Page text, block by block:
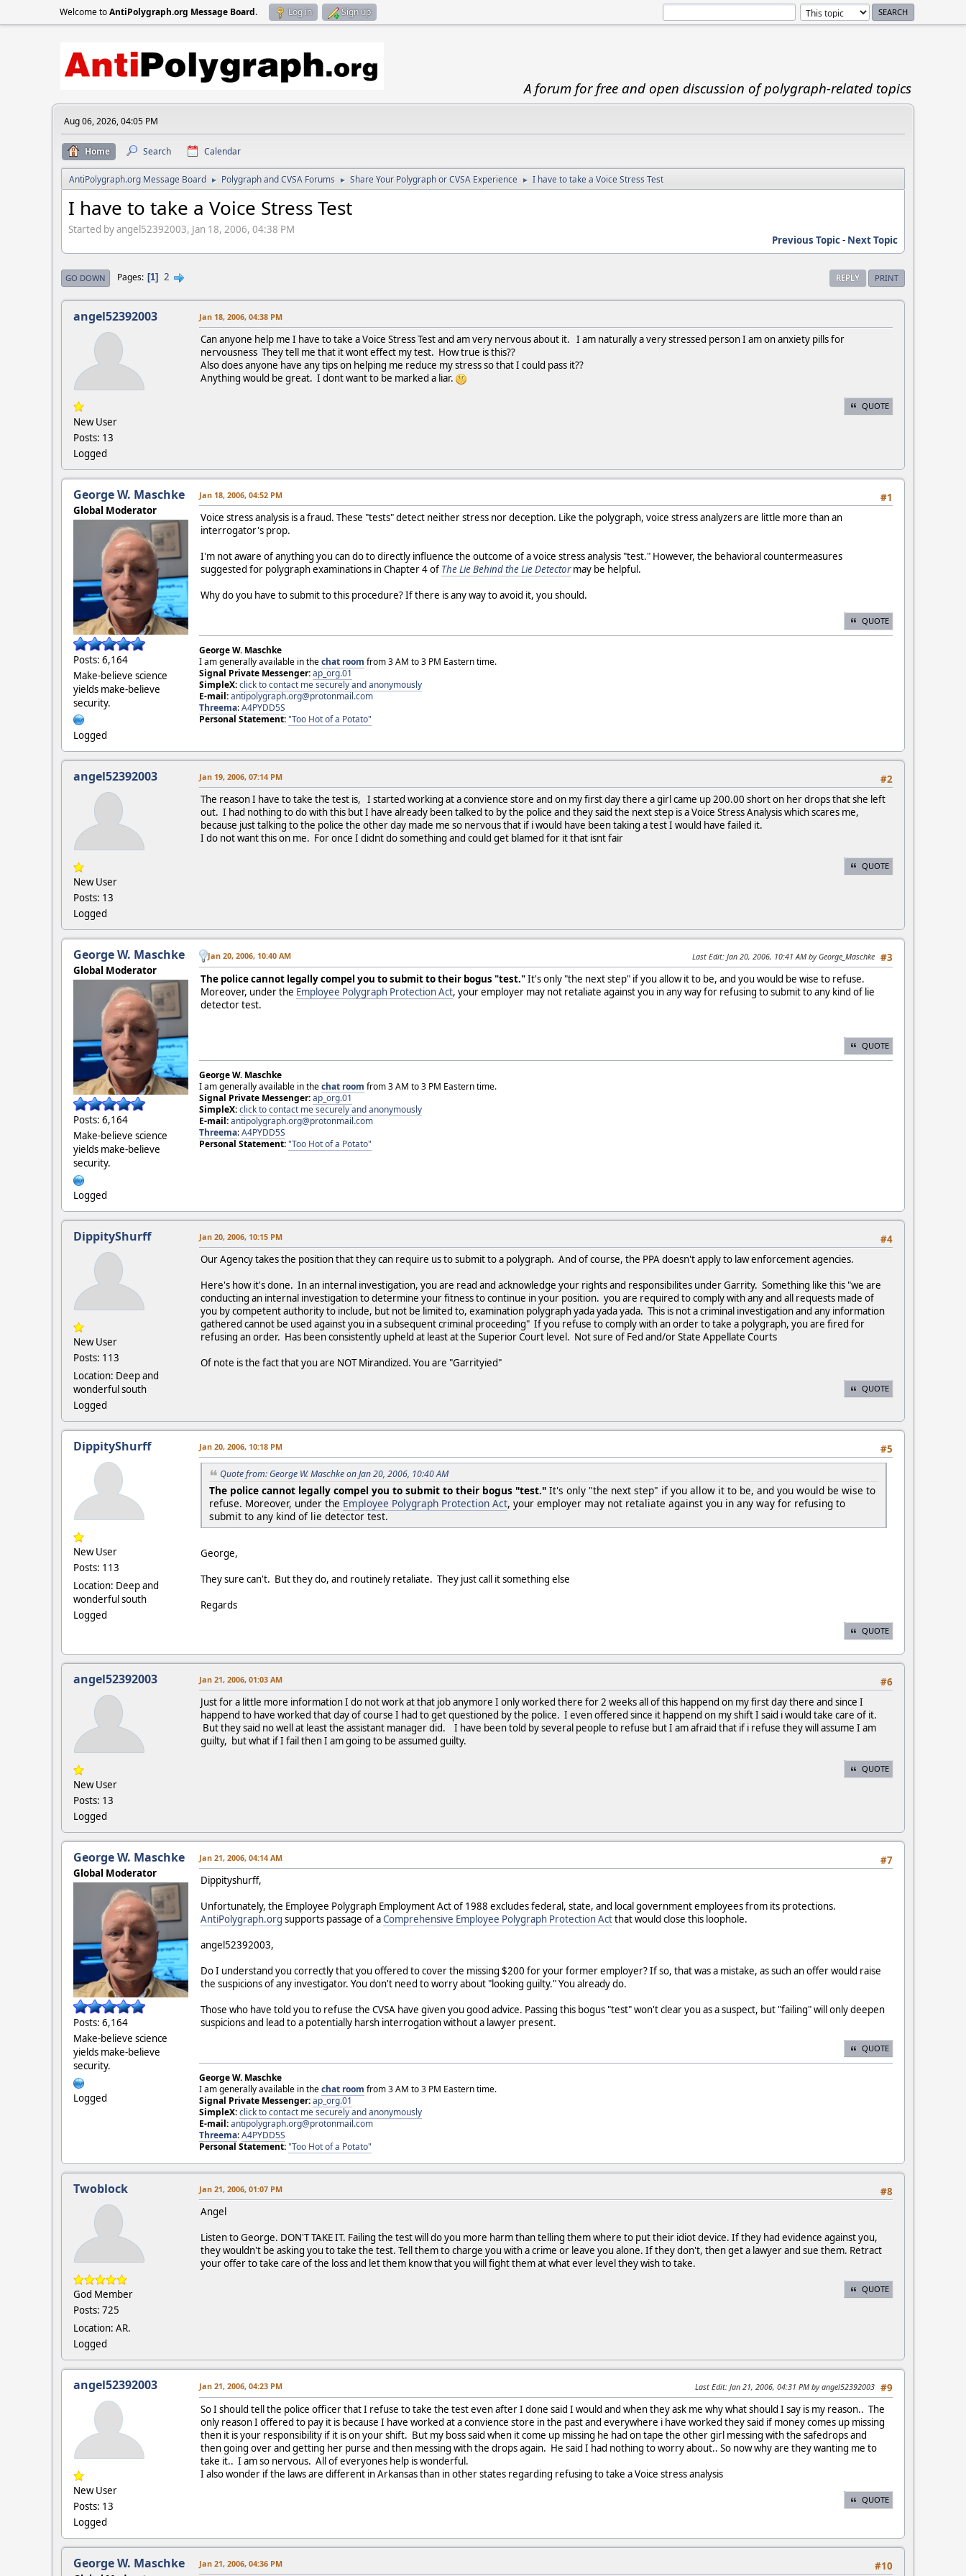
Welcome toAntiPolygraph.org Message Board. Log in Sign up
A forum for free and open discussion of polygraph-related topics
Aug 06, 2026, 04:05 PM
Home Search Calendar
AntiPolygraph.org Message Board ► Polygraph and CVSA Forums ► Share Your Polygraph or CVSA Experience ► I have to take a Voice Stress Test
I have to take a Voice Stress Test
Started by angel52392003, Jan 18, 2006, 04:38 PM
Previous Topic- Next Topic
REPLY PRINT
GO DOWN Pages 1 2
angel52392003
New User
Posts: 13
Logged
Jan 18, 2006, 04:38 PM
Can anyone help me I have to take a Voice Stress Test and am very nervous about it. I am naturally a very stressed person I am on anxiety pills for
nervousness They tell me that it wont effect my test. How true is this??
Also does anyone have any tips on helping me reduce my stress so that I could pass it??
Anything would be great. I dont want to be marked a liar.
QUOTE
George W. Maschke
Global Moderator
Posts: 6,164
Make-believe science
yields make-believe
security.
Logged
#1
Jan 18, 2006, 04:52 PM
Voice stress analysis is a fraud. These "tests" detect neither stress nor deception. Like the polygraph, voice stress analyzers are little more than an
interrogator's prop.
I'm not aware of anything you can do to directly influence the outcome of a voice stress analysis "test." However, the behavioral countermeasures
suggested for polygraph examinations in Chapter 4 of The Lie Behind the Lie Detectormay be helpful.
Why do you have to submit to this procedure? If there is any way to avoid it, you should.
QUOTE
George W. Maschke
I am generally available in thechat room from 3 AM to 3 PM Eastern time.
Signal Private Messenger:ap_org.01
SimpleX:click to contact me securely and anonymously
E-mail:antipolygraph.org@protonmail.com
Threema:A4PYDD5S
Personal Statement:"Too Hot of a Potato"
angel52392003
New User
Posts: 13
Logged
#2
Jan 19, 2006, 07:14 PM
The reason I have to take the test is, I started working at a convience store and on my first day there a girl came up 200.00 short on her drops that she left
out. I had nothing to do with this but I have already been talked to by the police and they said the next step is a Voice Stress Analysis which scares me,
because just talking to the police the other day made me so nervous that if i would have been taking a test I would have failed it.
I do not want this on me. For once I didnt do something and could get blamed for it that isnt fair
QUOTE
George W. Maschke
Global Moderator
Posts: 6,164
Make-believe science
yields make-believe
security.
Logged
#3
Jan 20, 2006, 10:40 AM Last Edit: Jan 20, 2006, 10:41 AM by George_Maschke
The police cannot legally compel you to submit to their bogus "test."It's only "the next step" if you allow it to be, and you would be wise to refuse.
Moreover, under the Employee Polygraph Protection Act, your employer may not retaliate against you in any way for refusing to submit to any kind of lie
detector test.
QUOTE
George W. Maschke
I am generally available in thechat room from 3 AM to 3 PM Eastern time.
Signal Private Messenger:ap_org.01
SimpleX:click to contact me securely and anonymously
E-mail:antipolygraph.org@protonmail.com
Threema:A4PYDD5S
Personal Statement:"Too Hot of a Potato"
DippityShurff
New User
Posts: 113
Location: Deep and
wonderful south
Logged
#4
Jan 20, 2006, 10:15 PM
Our Agency takes the position that they can require us to submit to a polygraph. And of course, the PPA doesn't apply to law enforcement agencies.
Here's how it's done. In an internal investigation, you are read and acknowledge your rights and responsibilites under Garrity. Something like this "we are
conducting an internal investigation to determine your fitness to continue in your position. you are required to comply with any and all requests made of
you by competent authority to include, but not be limited to, examination polygraph yada yada yada. This is not a criminal investigation and any information
gathered cannot be used against you in a subsequent criminal proceeding" If you refuse to comply with an order to take a polygraph, you are fired for
refusing an order. Has been consistently upheld at least at the Superior Court level. Not sure of Fed and/or State Appellate Courts
Of note is the fact that you are NOT Mirandized. You are "Garrityied"
QUOTE
DippityShurff
New User
Posts: 113
Location: Deep and
wonderful south
Logged
#5
Jan 20, 2006, 10:18 PM
Quote from: George W. Maschke on Jan 20, 2006, 10:40 AM
The police cannot legally compel you to submit to their bogus "test." It's only "the next step" if you allow it to be, and you would be wise to
refuse. Moreover, under the Employee Polygraph Protection Act, your employer may not retaliate against you in any way for refusing to
submit to any kind of lie detector test.
George,
They sure can't. But they do, and routinely retaliate. They just call it something else
Regards
QUOTE
angel52392003
New User
Posts: 13
Logged
#6
Jan 21, 2006, 01:03 AM
Just for a little more information I do not work at that job anymore I only worked there for 2 weeks all of this happend on my first day there and since I
happend to have worked that day of course I had to get questioned by the police. I even offered since it happend on my shift I said i would take care of it.
But they said no well at least the assistant manager did. I have been told by several people to refuse but I am afraid that if i refuse they will assume I am
guilty, but what if I fail then I am going to be assumed guilty.
QUOTE
George W. Maschke
Global Moderator
Posts: 6,164
Make-believe science
yields make-believe
security.
Logged
#7
Jan 21, 2006, 04:14 AM
Dippityshurff,
Unfortunately, the Employee Polygraph Employment Act of 1988 excludes federal, state, and local government employees from its protections.
AntiPolygraph.org supports passage of aComprehensive Employee Polygraph Protection Actthat would close this loophole.
angel52392003,
Do I understand you correctly that you offered to cover the missing $200 for your former employer? If so, that was a mistake, as such an offer would raise
the suspicions of any investigator. You don't need to worry about "looking guilty." You already do.
Those who have told you to refuse the CVSA have given you good advice. Passing this bogus "test" won't clear you as a suspect, but "failing" will only deepen
suspicions and lead to a potentially harsh interrogation without a lawyer present.
QUOTE
George W. Maschke
I am generally available in thechat room from 3 AM to 3 PM Eastern time.
Signal Private Messenger:ap_org.01
SimpleX:click to contact me securely and anonymously
E-mail:antipolygraph.org@protonmail.com
Threema:A4PYDD5S
Personal Statement:"Too Hot of a Potato"
Twoblock
God Member
Posts: 725
Location: AR.
Logged
#8
Jan 21, 2006, 01:07 PM
Angel
Listen to George. DON'T TAKE IT. Failing the test will do you more harm than telling them where to put their idiot device. If they had evidence against you,
they wouldn't be asking you to take the test. Tell them to charge you with a crime or leave you alone. If they don't, then get a lawyer and sue them. Retract
your offer to take care of the loss and let them know that you will fight them at what ever level they wish to take.
QUOTE
angel52392003
New User
Posts: 13
Logged
#9
Jan 21, 2006, 04:23 PM Last Edit: Jan 21, 2006, 04:31 PM by angel52392003
So I should tell the police officer that I refuse to take the test even after I done said I would and when they ask me why what should I say is my reason.. The
only reason I offered to pay it is because I have worked at a convience store in the past and everywhere i have worked they said if money comes up missing
then it is your responsibility if it is on your shift. But my boss said when it come up missing he had on tape the other girl messing with the safedrops and
then going over and getting her purse and then messing with the drops again. He said I had nothing to worry about.. So now why are they wanting me to
take it.. I am so nervous. All of everyones help is wonderful.
I also wonder if the laws are different in Arkansas than in other states regarding refusing to take a Voice stress analysis
QUOTE
George W. Maschke #10
Jan 21, 2006, 04:36 PM